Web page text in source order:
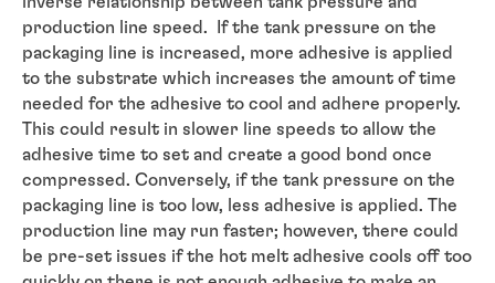
production line speed. If the tank pressure on the
packaging line is increased, more adhesive is applied
to the substrate which increases the amount of time
needed for the adhesive to cool and adhere properly.
This could result in slower line speeds to allow the
adhesive time to set and create a good bond once
compressed. Conversely, if the tank pressure on the
packaging line is too low, less adhesive is applied. The
production line may run faster; however, there could
be pre-set issues if the hot melt adhesive cools off too